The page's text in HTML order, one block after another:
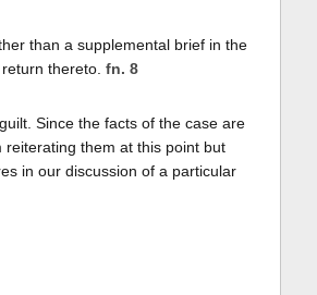
than a supplemental brief in the
thereto. fn. 8
Since the facts of the case are
them at this point but
in our discussion of a particular